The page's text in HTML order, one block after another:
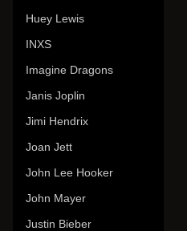
Huey Lewis
INXS
Imagine Dragons
Janis Joplin
Jimi Hendrix
Joan Jett
John Lee Hooker
John Mayer
Justin Bieber